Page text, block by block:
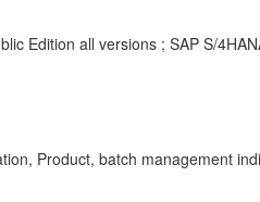
Edition all versions ; SAP S/
Product, batch management